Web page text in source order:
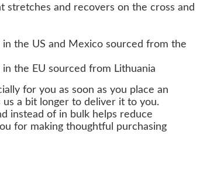
stretches and recovers on the cross and
the US and Mexico sourced from the
the EU sourced from Lithuania
for you as soon as you place an
a bit longer to deliver it to you.
instead of in bulk helps reduce
for making thoughtful purchasing